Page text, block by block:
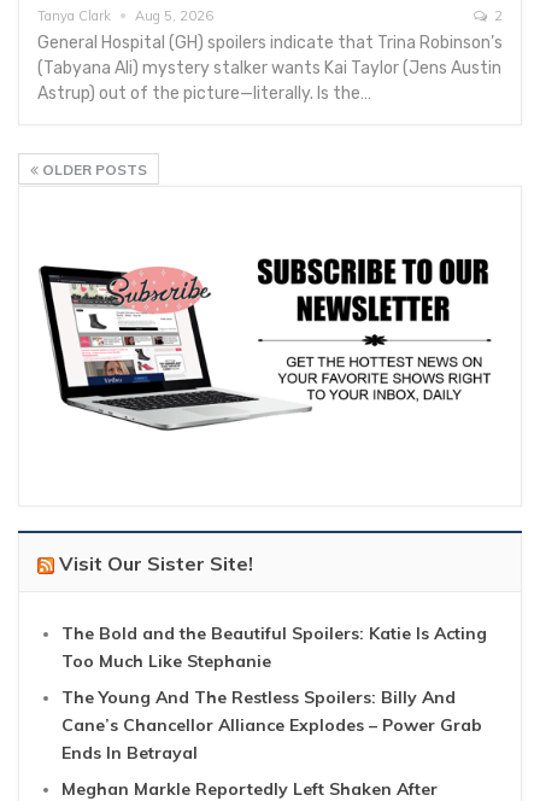
Tanya Clark Aug 5, 2026 2
General Hospital (GH) spoilers indicate​ that Trina Robinson’s
(Tabyana Ali) mystery stalker wants Kai Taylor (Jens Austin
Astrup) out of the picture—literally. Is the…
OLDER POSTS
Visit Our Sister Site!
The Bold and the Beautiful Spoilers: Katie Is Acting
Too Much Like Stephanie
The Young And The Restless Spoilers: Billy And
Cane’s Chancellor Alliance Explodes – Power Grab
Ends In Betrayal
Meghan Markle Reportedly Left Shaken After